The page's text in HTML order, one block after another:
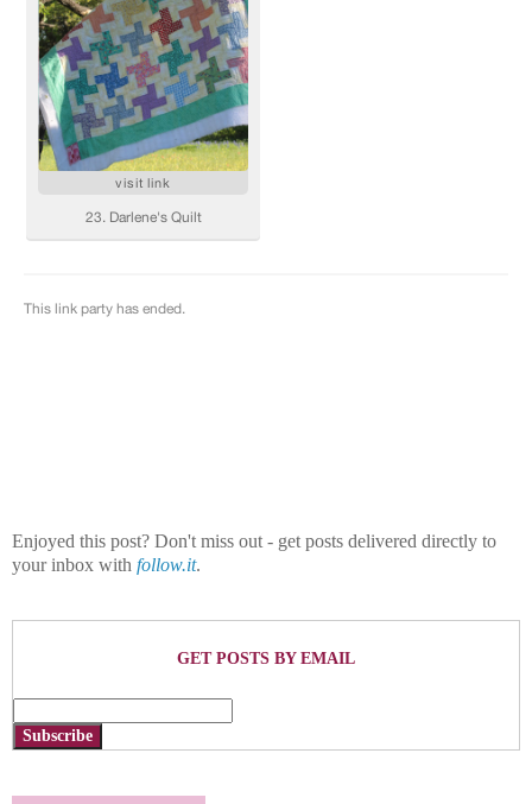
Enjoyed this post? Don't miss out - get posts delivered directly to
your inbox with follow.it.
GET POSTS BY EMAIL
Subscribe